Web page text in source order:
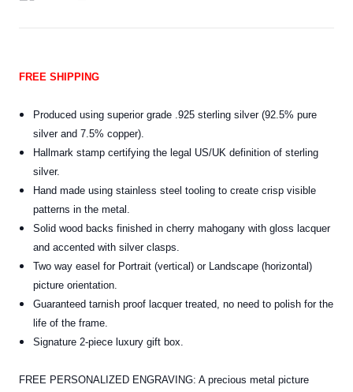
FREE SHIPPING
Produced using superior grade .925 sterling silver (92.5% pure
silver and 7.5% copper).
Hallmark stamp certifying the legal US/UK definition of sterling
silver.
Hand made using stainless steel tooling to create crisp visible
patterns in the metal.
Solid wood backs finished in cherry mahogany with gloss lacquer
and accented with silver clasps.
Two way easel for Portrait (vertical) or Landscape (horizontal)
picture orientation.
Guaranteed tarnish proof lacquer treated, no need to polish for the
life of the frame.
Signature 2-piece luxury gift box.
FREE PERSONALIZED ENGRAVING: A precious metal picture